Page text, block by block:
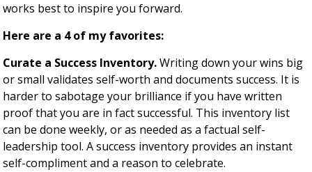
works best to inspire you forward.
Here are a 4 of my favorites:
Curate a Success Inventory.Writing down your wins big
or small validates self-worth and documents success. It is
harder to sabotage your brilliance if you have written
proof that you are in fact successful. This inventory list
can be done weekly, or as needed as a factual self-
leadership tool. A success inventory provides an instant
self-compliment and a reason to celebrate.